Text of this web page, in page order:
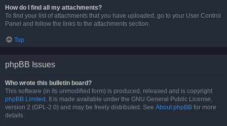
How do I find all my attachments?
To find your list of attachments that you have uploaded, go to your User Control
Panel and follow the links to the attachments section.
Top
phpBB Issues
Who wrote this bulletin board?
This software (in its unmodified form) is produced, released and is copyright
phpBB Limited . It is made available under the GNU General Public License,
version 2 (GPL-2.0) and may be freely distributed. See About phpBB for more
details.